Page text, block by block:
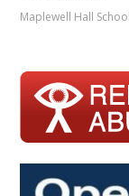
Maplewell Hall